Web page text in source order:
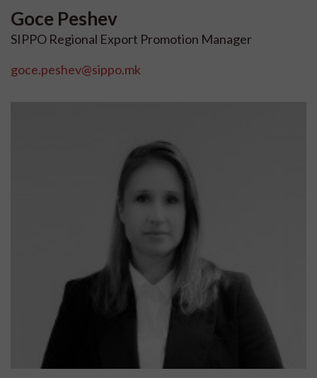
Goce Peshev
SIPPO Regional Export Promotion Manager
goce.peshev@sippo.mk